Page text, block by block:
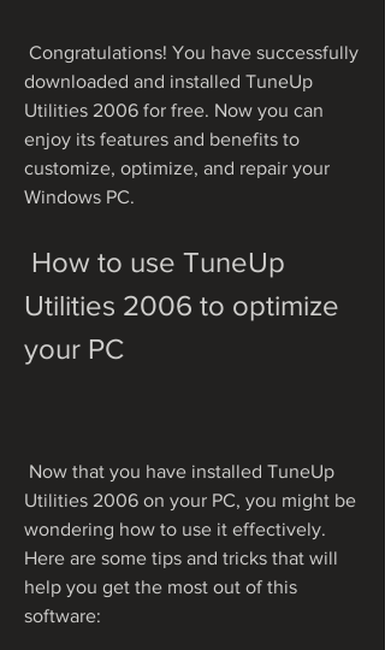
downloaded and installed TuneUp
Utilities 2006 for free. Now you can
enjoy its features and benefits to
customize, optimize, and repair your
Windows PC.
Utilities 2006 to optimize
your PC
Utilities 2006 on your PC, you might be
wondering how to use it effectively.
Here are some tips and tricks that will
help you get the most out of this
software: